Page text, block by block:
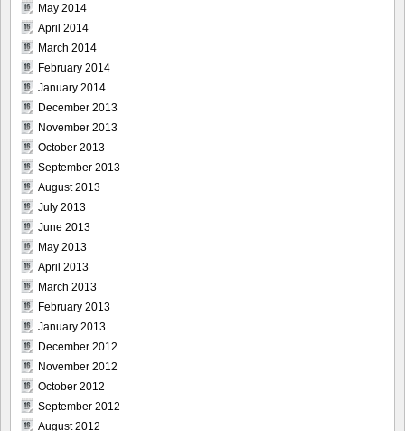
May 2014
April 2014
March 2014
February 2014
January 2014
December 2013
November 2013
October 2013
September 2013
August 2013
July 2013
June 2013
May 2013
April 2013
March 2013
February 2013
January 2013
December 2012
November 2012
October 2012
September 2012
August 2012